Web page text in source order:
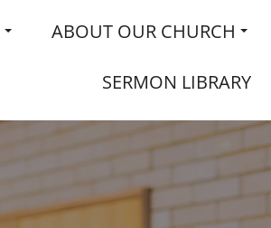
ABOUT OUR CHURCH
SERMON LIBRARY